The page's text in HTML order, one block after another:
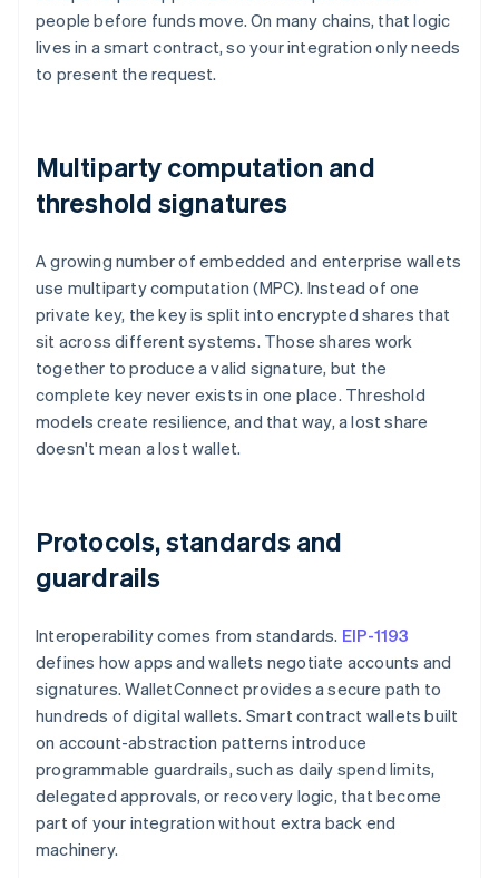
people before funds move. On many chains, that logic
lives in a smart contract, so your integration only needs
to present the request.
Multiparty computation and
threshold signatures
A growing number of embedded and enterprise wallets
use multiparty computation (MPC). Instead of one
private key, the key is split into encrypted shares that
sit across different systems. Those shares work
together to produce a valid signature, but the
complete key never exists in one place. Threshold
models create resilience, and that way, a lost share
doesn't mean a lost wallet.
Protocols, standards and
guardrails
Interoperability comes from standards. EIP-1193
defines how apps and wallets negotiate accounts and
signatures. WalletConnect provides a secure path to
hundreds of digital wallets. Smart contract wallets built
on account-abstraction patterns introduce
programmable guardrails, such as daily spend limits,
delegated approvals, or recovery logic, that become
part of your integration without extra back end
machinery.